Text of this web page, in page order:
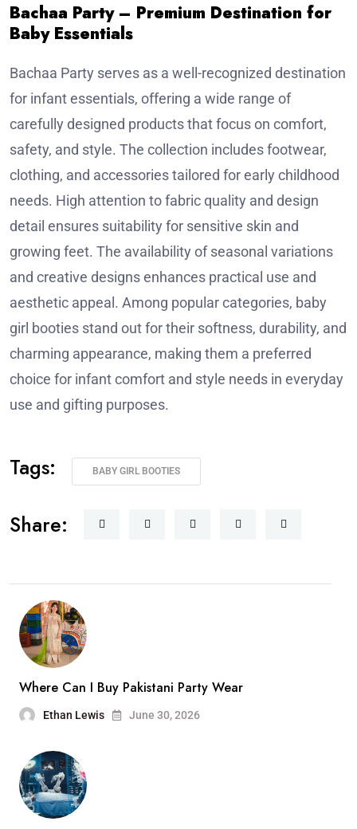
Bachaa Party – Premium Destination for
Baby Essentials
Bachaa Party serves as a well-recognized destination
for infant essentials, offering a wide range of
carefully designed products that focus on comfort,
safety, and style. The collection includes footwear,
clothing, and accessories tailored for early childhood
needs. High attention to fabric quality and design
detail ensures suitability for sensitive skin and
growing feet. The availability of seasonal variations
and creative designs enhances practical use and
aesthetic appeal. Among popular categories, baby
girl booties stand out for their softness, durability, and
charming appearance, making them a preferred
choice for infant comfort and style needs in everyday
use and gifting purposes.
Tags: BABY GIRL BOOTIES
Share:
Where Can I Buy Pakistani Party Wear
Ethan Lewis June 30, 2026